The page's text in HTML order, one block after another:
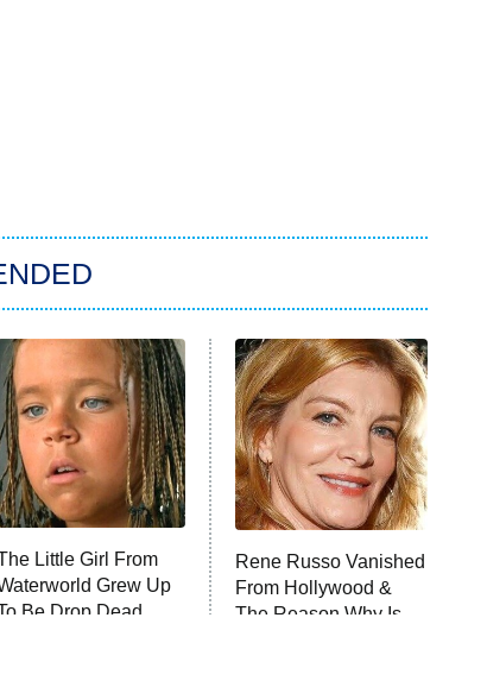
Little Girl From
Grew Up
Be Drop Dead
Rene Russo Vanished
From Hollywood &
The Reason Why Is